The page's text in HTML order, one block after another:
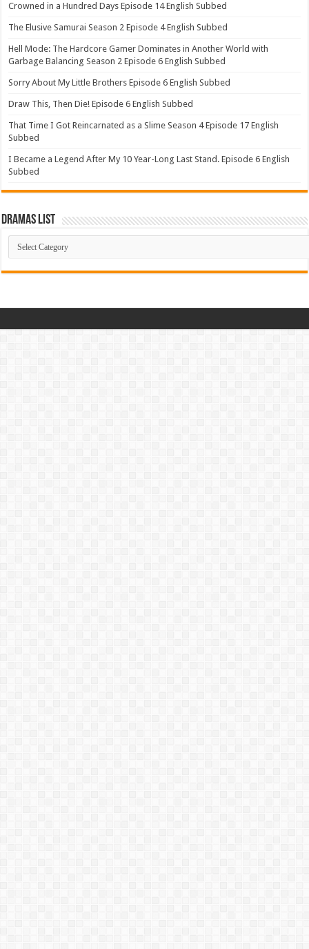
Crowned in a Hundred Days Episode 14 English Subbed
The Elusive Samurai Season 2 Episode 4 English Subbed
Hell Mode: The Hardcore Gamer Dominates in Another World with
Garbage Balancing Season 2 Episode 6 English Subbed
Sorry About My Little Brothers Episode 6 English Subbed
Draw This, Then Die! Episode 6 English Subbed
That Time I Got Reincarnated as a Slime Season 4 Episode 17 English
Subbed
I Became a Legend After My 10 Year-Long Last Stand. Episode 6 English
Subbed
Dramas List
Dramas
List